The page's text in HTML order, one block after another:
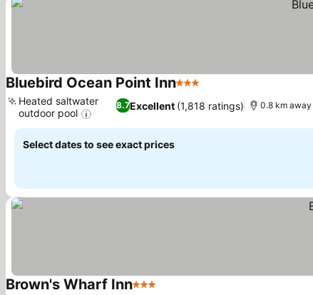
Bluebird Ocean Point Inn3 Stars
8.7Excellent (1,818 ratings)
Heated saltwater
outdoor pool
0.8 km
Select dates to see exact prices
Brown's Wharf Inn3 Stars